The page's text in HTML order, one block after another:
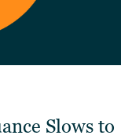
Slows to